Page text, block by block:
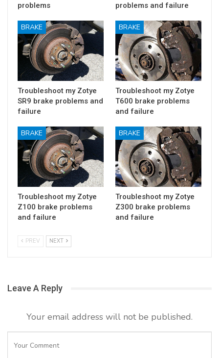
problems
problems and failure
BRAKE
Troubleshoot my Zotye
SR9 brake problems and
failure
BRAKE
Troubleshoot my Zotye
T600 brake problems
and failure
BRAKE
Troubleshoot my Zotye
Z100 brake problems
and failure
BRAKE
Troubleshoot my Zotye
Z300 brake problems
and failure
PREV NEXT
Leave A Reply
Your email address will not be published.